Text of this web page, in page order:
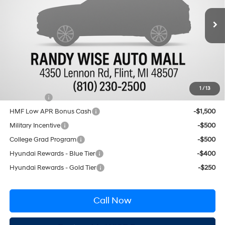
1 / 13
Ext.
8-Speed Automatic with
SHIFTRONIC
$49,055
Documentation Fee:
+$280
+$34
Wise Deal:
Conditional Hyundai Incentives
-$3,750
HMF Low APR Bonus Cash
-$1,500
Military Incentive
-$500
College Grad Program
-$500
Hyundai Rewards - Blue Tier
-$400
Hyundai Rewards - Gold Tier
-$250
Call Now